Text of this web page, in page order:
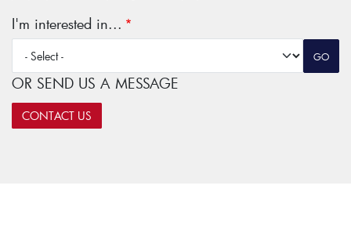
I'm interested in...
OR SEND US A MESSAGE
CONTACT US